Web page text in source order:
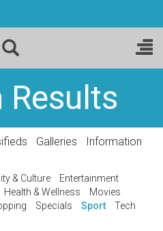
Results
Galleries
Information
& Culture
Entertainment
Health & Wellness
Movies
Specials Sport
Tech